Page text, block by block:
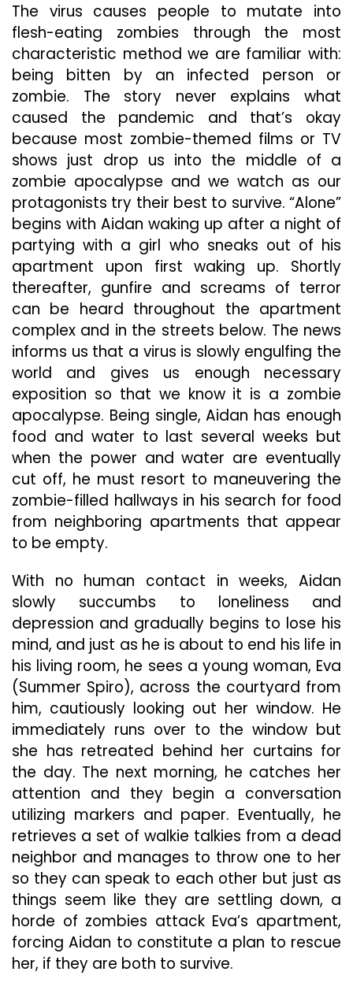
The virus causes people to mutate into
flesh-eating zombies through the most
characteristic method we are familiar with:
being bitten by an infected person or
zombie. The story never explains what
caused the pandemic and that’s okay
because most zombie-themed films or TV
shows just drop us into the middle of a
zombie apocalypse and we watch as our
protagonists try their best to survive. “Alone”
begins with Aidan waking up after a night of
partying with a girl who sneaks out of his
apartment upon first waking up. Shortly
thereafter, gunfire and screams of terror
can be heard throughout the apartment
complex and in the streets below. The news
informs us that a virus is slowly engulfing the
world and gives us enough necessary
exposition so that we know it is a zombie
apocalypse. Being single, Aidan has enough
food and water to last several weeks but
when the power and water are eventually
cut off, he must resort to maneuvering the
zombie-filled hallways in his search for food
from neighboring apartments that appear
to be empty.
With no human contact in weeks, Aidan
slowly succumbs to loneliness and
depression and gradually begins to lose his
mind, and just as he is about to end his life in
his living room, he sees a young woman, Eva
(Summer Spiro), across the courtyard from
him, cautiously looking out her window. He
immediately runs over to the window but
she has retreated behind her curtains for
the day. The next morning, he catches her
attention and they begin a conversation
utilizing markers and paper. Eventually, he
retrieves a set of walkie talkies from a dead
neighbor and manages to throw one to her
so they can speak to each other but just as
things seem like they are settling down, a
horde of zombies attack Eva’s apartment,
forcing Aidan to constitute a plan to rescue
her, if they are both to survive.